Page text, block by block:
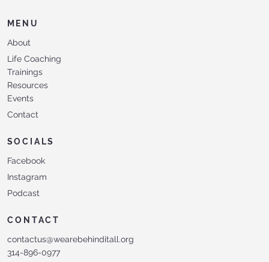
MENU
About
Life Coaching
Trainings
Resources
Events
Contact
SOCIALS
Facebook
Instagram
Podcast
CONTACT
contactus@wearebehinditall.org
314-896-0977